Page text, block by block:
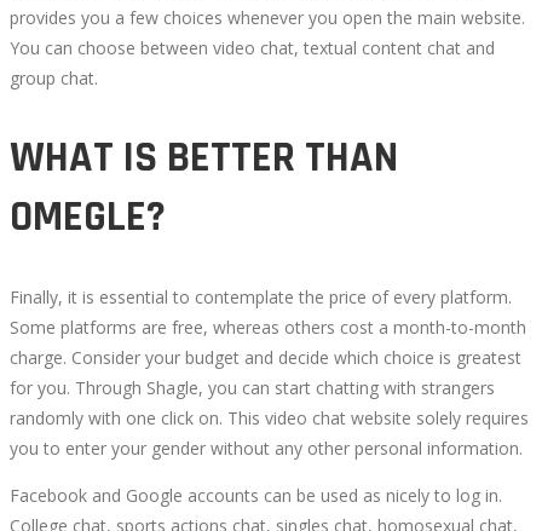
10T08:27:05+00:00
provides you a few choices whenever you open the main website.
You can choose between video chat, textual content chat and
group chat.
WHAT IS BETTER THAN
OMEGLE?
Finally, it is essential to contemplate the price of every platform.
Some platforms are free, whereas others cost a month-to-month
charge. Consider your budget and decide which choice is greatest
for you. Through Shagle, you can start chatting with strangers
randomly with one click on. This video chat website solely requires
you to enter your gender without any other personal information.
Facebook and Google accounts can be used as nicely to log in.
College chat, sports actions chat, singles chat, homosexual chat,